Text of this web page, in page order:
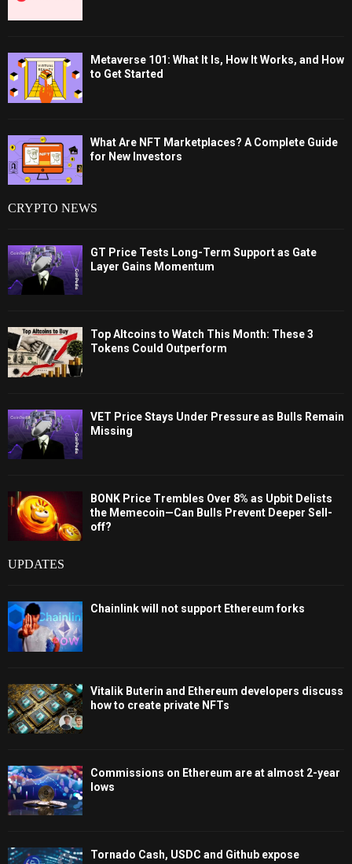
Metaverse 101: What It Is, How It Works, and How
to Get Started
What Are NFT Marketplaces? A Complete Guide
for New Investors
CRYPTO NEWS
GT Price Tests Long-Term Support as Gate
Layer Gains Momentum
Top Altcoins to Watch This Month: These 3
Tokens Could Outperform
VET Price Stays Under Pressure as Bulls Remain
Missing
BONK Price Trembles Over 8% as Upbit Delists
the Memecoin—Can Bulls Prevent Deeper Sell-
off?
UPDATES
Chainlink will not support Ethereum forks
Vitalik Buterin and Ethereum developers discuss
how to create private NFTs
Commissions on Ethereum are at almost 2-year
lows
Tornado Cash, USDC and Github expose